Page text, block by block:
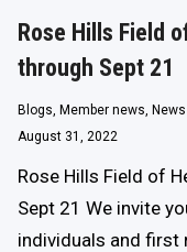
Rose Hills Field
through Sept 21
Blogs Member news News
August 31, 2022
Rose Hills Field of
Sept 21 We invite
individuals and first